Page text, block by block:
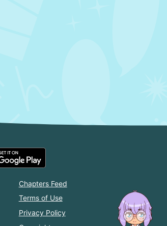
Chapters Feed
Terms of Use
Privacy Policy